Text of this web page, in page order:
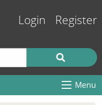
Login Register
Menu